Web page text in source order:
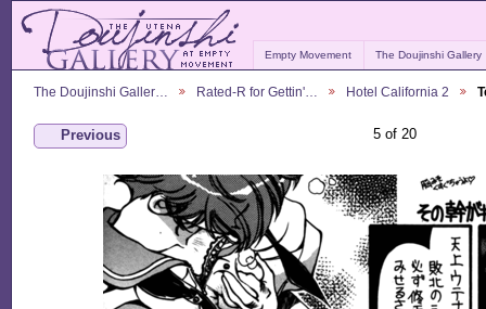
Empty Movement The Doujinshi Gallery
The Doujinshi Galler… Rated-R for Gettin'… Hotel California 2
Previous 5 of 20